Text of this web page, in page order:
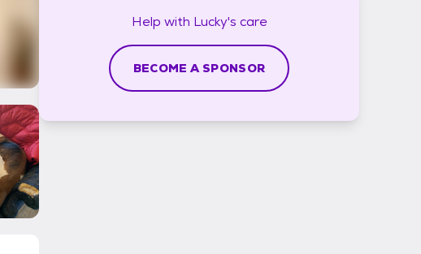
Help with Lucky's care
BECOME A SPONSOR